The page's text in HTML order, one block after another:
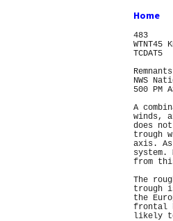
Home
483
WTNT45
TCDAT5
NWS
500 PM
A
winds,
does
trough
axis.
system.
from
The
trough
the
frontal
likely